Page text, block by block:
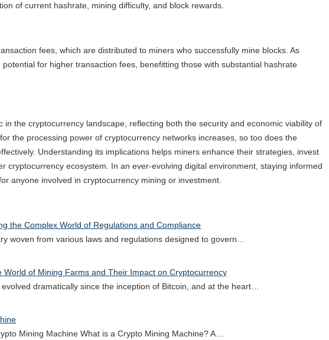
of current hashrate, mining difficulty, and block rewards.
fees, which are distributed to miners who successfully mine blocks. As
for higher transaction fees, benefitting those with substantial hashrate
in the cryptocurrency landscape, reflecting both the security and economic viability of
the processing power of cryptocurrency networks increases, so too does the
Understanding its implications helps miners enhance their strategies, invest
cryptocurrency ecosystem. In an ever-evolving digital environment, staying informed
anyone involved in cryptocurrency mining or investment.
the Complex World of Regulations and Compliance
woven from various laws and regulations designed to govern…
World of Mining Farms and Their Impact on Cryptocurrency
dramatically since the inception of Bitcoin, and at the heart…
Mining Machine What is a Crypto Mining Machine? A…